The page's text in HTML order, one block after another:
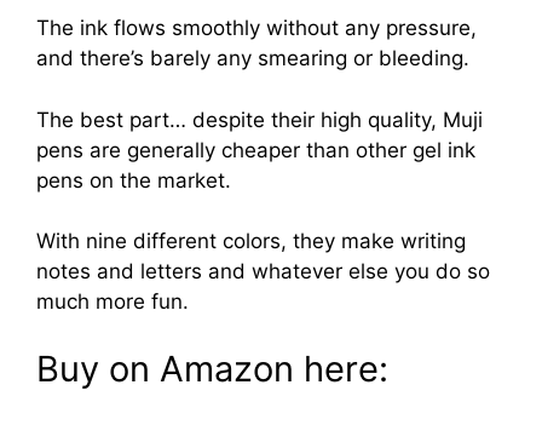
The ink flows smoothly without any pressure,
and there’s barely any smearing or bleeding.
The best part… despite their high quality, Muji
pens are generally cheaper than other gel ink
pens on the market.
With nine different colors, they make writing
notes and letters and whatever else you do so
much more fun.
Buy on Amazon here: